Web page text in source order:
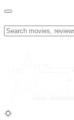
Skip
content
Search
for: